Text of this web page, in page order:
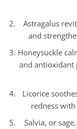
Astragalus
and
Honeysuckle
and antioxidant
Licorice
redness
Salvia, or